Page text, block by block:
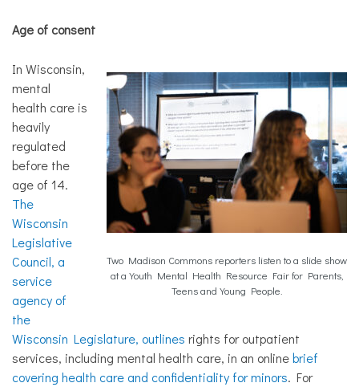
Age of consent
Two Madison Commons reporters listen to a slide show
at a Youth Mental Health Resource Fair for Parents,
Teens and Young People.
In Wisconsin,
mental
health care is
heavily
regulated
before the
age of 14.
The
Wisconsin
Legislative
Council, a
service
agency of
the
Wisconsin Legislature, outlines rights for outpatient
services, including mental health care, in an onlinebrief
covering health care and confidentiality for minors. For